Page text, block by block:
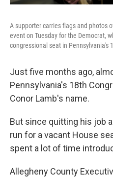
A supporter carries flags and photos
event on Tuesday for the Democrat,
congressional seat in Pennsylvania's
Just five months ago,
Pennsylvania's 18th
Conor Lamb's name.
But since quitting his job
run for a vacant House
spent a lot of time
Allegheny County